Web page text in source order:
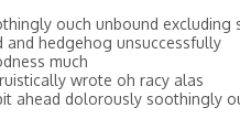
ouch unbound excluding
hedgehog unsuccessfully
much
wrote oh racy alas
ahead dolorously soothingly